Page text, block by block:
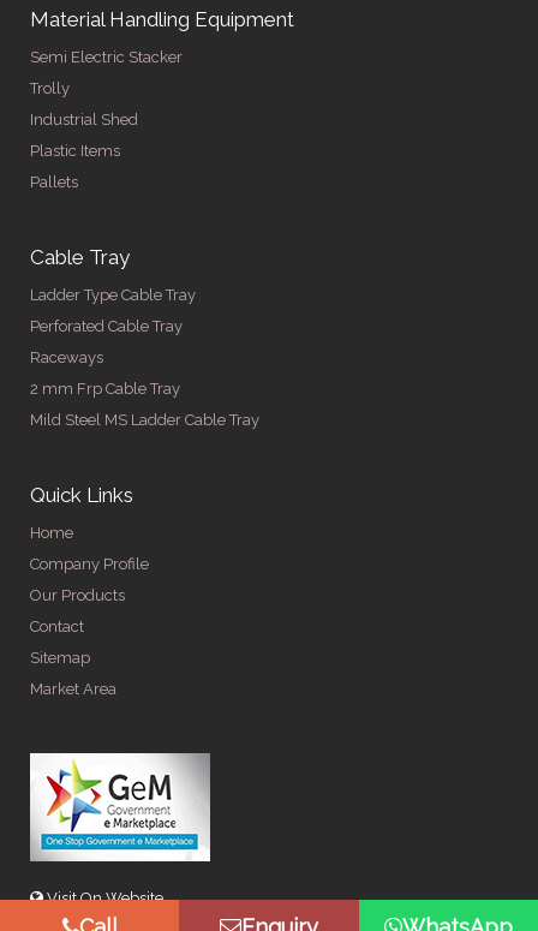
Material Handling Equipment
Semi Electric Stacker
Trolly
Industrial Shed
Plastic Items
Pallets
Cable Tray
Ladder Type Cable Tray
Perforated Cable Tray
Raceways
2 mm Frp Cable Tray
Mild Steel MS Ladder Cable Tray
Quick Links
Home
Company Profile
Our Products
Contact
Sitemap
Market Area
Visit On Website